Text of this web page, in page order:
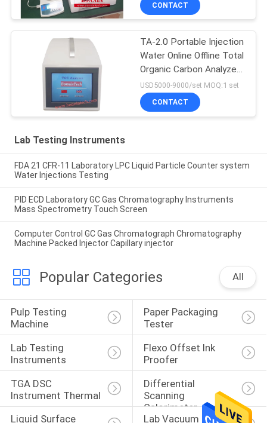
CONTACT
TA-2.0 Portable Injection
Water Online Offline Total
Organic Carbon Analyzer
TOC Tester
USD5000-9000/set MOQ:1 set
CONTACT
Lab Testing Instruments
FDA 21 CFR-11 Laboratory LPC Liquid Particle Counter system
Water Injections Testing
PID ECD Laboratory GC Gas Chromatography Instruments
Mass Spectrometry Touch Screen
Computer Control GC Gas Chromatograph Chromatography
Machine Packed Injector Capillary injector
Popular Categories All
Pulp Testing
Machine
Paper Packaging
Tester
Lab Testing
Instruments
Flexo Offset Ink
Proofer
TGA DSC
Instrument Thermal
Differential
Scanning
Calorimeter
Liquid Surface
Lab Vacuum Freeze